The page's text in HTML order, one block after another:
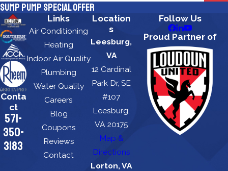
Sump Pump Special Offer
Conta
ct
571-
350-
3183
Links
Air Conditioning
Heating
Indoor Air Quality
Plumbing
Water Quality
Careers
Blog
Coupons
Reviews
Contact
Location
s
Leesburg,
VA
12 Cardinal
Park Dr, SE
#107
Leesburg,
VA 20175
Map &
Directions
Lorton, VA
Follow Us
Proud Partner of